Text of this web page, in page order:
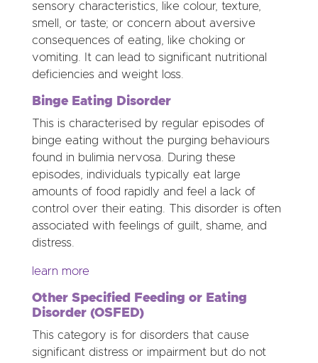
sensory characteristics, like colour, texture,
smell, or taste; or concern about aversive
consequences of eating, like choking or
vomiting. It can lead to significant nutritional
deficiencies and weight loss.
Binge Eating Disorder
This is characterised by regular episodes of
binge eating without the purging behaviours
found in bulimia nervosa. During these
episodes, individuals typically eat large
amounts of food rapidly and feel a lack of
control over their eating. This disorder is often
associated with feelings of guilt, shame, and
distress.
learn more
Other Specified Feeding or Eating
Disorder (OSFED)
This category is for disorders that cause
significant distress or impairment but do not